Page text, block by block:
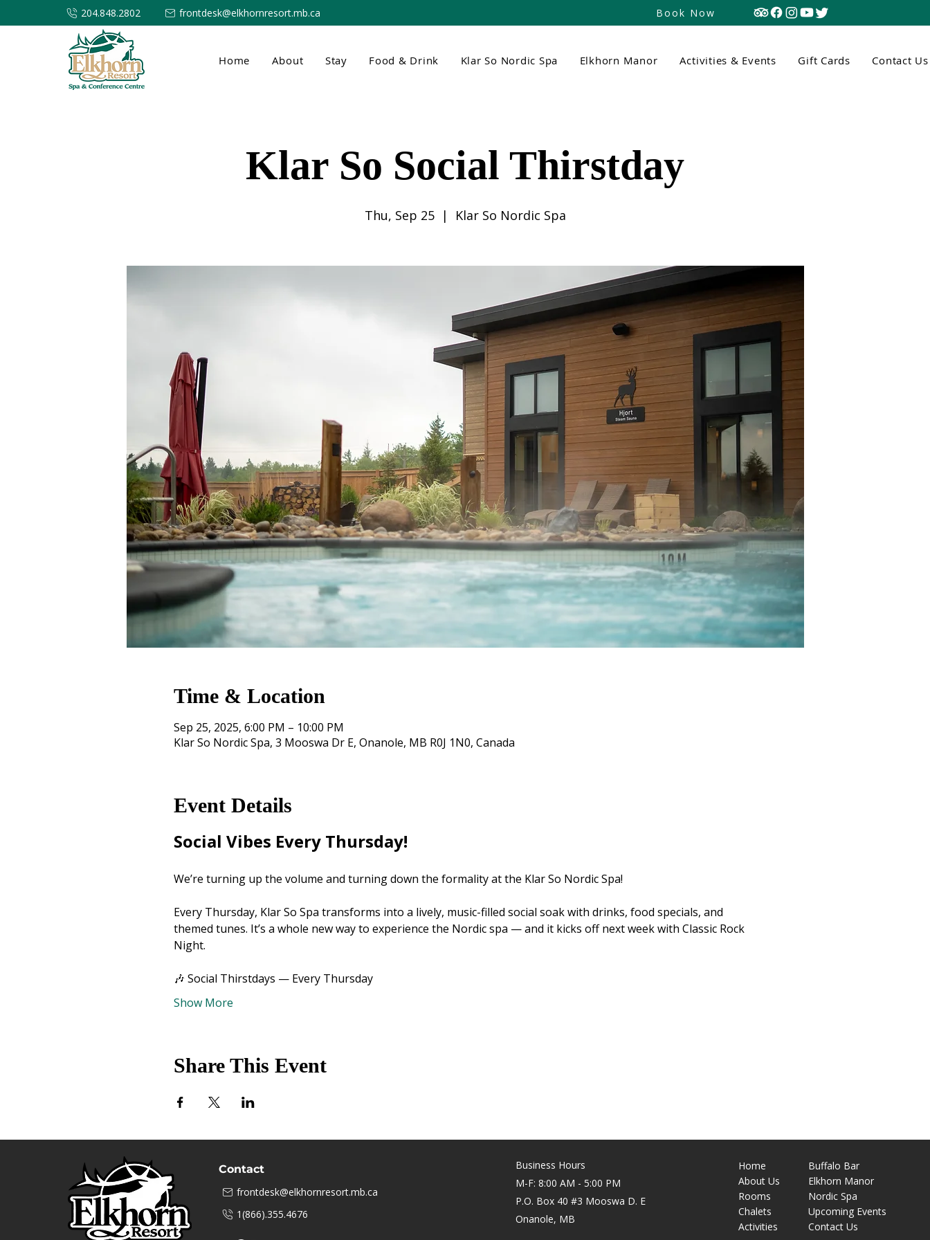
204.848.2802 frontdesk@elkhornresort.mb.ca Book Now
Home About Stay Food & Drink Klar So Nordic Spa Elkhorn Manor Activities & Events Gift Cards Contact Us
Klar So Social Thirstday
Thu, Sep 25
  |
Klar So Nordic Spa
Time & Location
Sep 25, 2025, 6:00 PM – 10:00 PM
Klar So Nordic Spa, 3 Mooswa Dr E, Onanole, MB R0J 1N0, Canada
Event Details
Social Vibes Every Thursday!
We’re turning up the volume and turning down the formality at the Klar So Nordic Spa!
Every Thursday, Klar So Spa transforms into a lively, music-filled social soak with drinks, food specials, and
themed tunes. It’s a whole new way to experience the Nordic spa — and it kicks off next week with Classic Rock
Night.
🎶 Social Thirstdays — Every Thursday
Show More
Share This Event
Contact
frontdesk@elkhornresort.mb.ca
1(866).355.4676
Business Hours
M-F: 8:00 AM - 5:00 PM
P.O. Box 40 #3 Mooswa D. E
Onanole, MB
Home
AboutUs
Rooms
Chalets
Activities
Buffalo Bar
Elkhorn Manor
Nordic Spa
Upcoming Events
Contact Us